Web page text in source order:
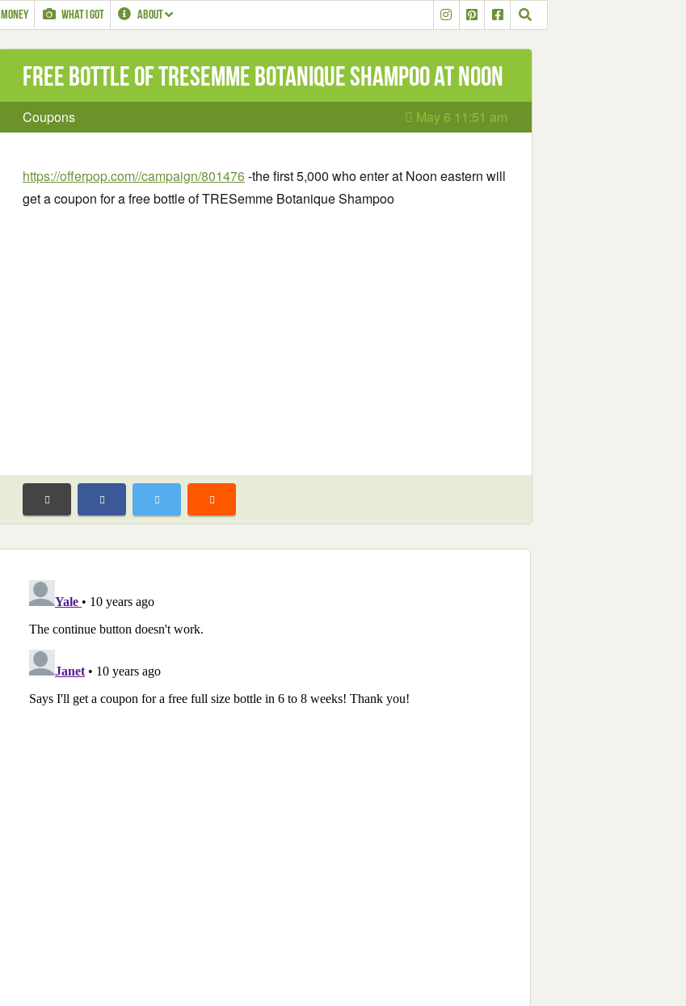
MONEY WHAT I GOT ABOUT
Free bottle of TRESemme Botanique Shampoo at Noon
Coupons May 6 11:51 am
https://offerpop.com//campaign/801476-the first 5,000 who enter at Noon eastern will
get a coupon for a free bottle of TRESemme Botanique Shampoo